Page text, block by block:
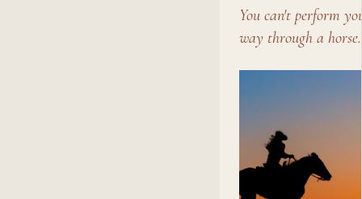
You can't perform
way through a horse.